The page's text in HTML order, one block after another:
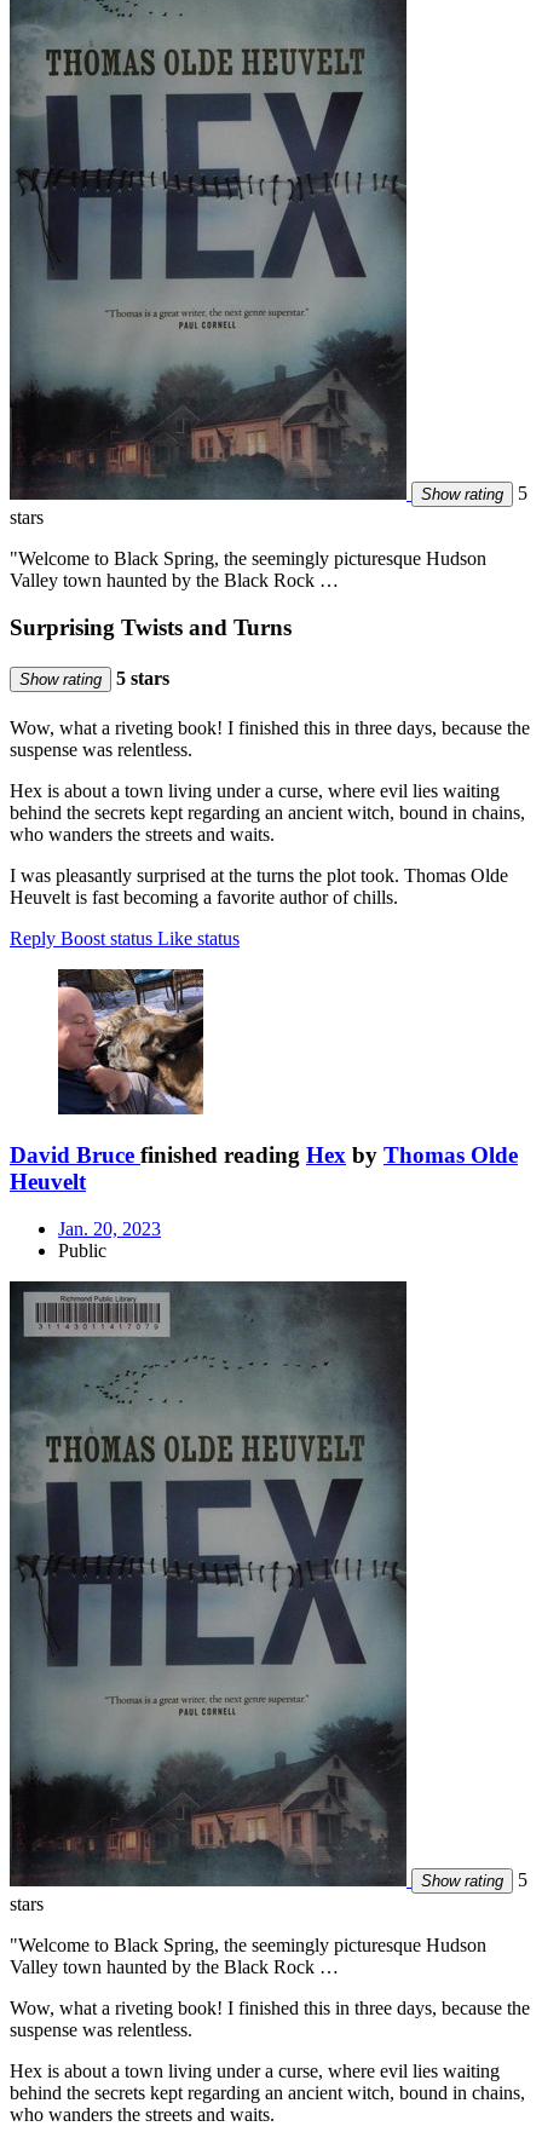
Show rating
5
stars
"Welcome to Black Spring, the seemingly picturesque Hudson
Valley town haunted by the Black Rock …
Surprising Twists and Turns
Show rating 5 stars
Wow, what a riveting book! I finished this in three days, because the
suspense was relentless.
Hex is about a town living under a curse, where evil lies waiting
behind the secrets kept regarding an ancient witch, bound in chains,
who wanders the streets and waits.
I was pleasantly surprised at the turns the plot took. Thomas Olde
Heuvelt is fast becoming a favorite author of chills.
Reply Boost status Like status
David Bruce finished reading Hex by Thomas Olde
Heuvelt
Jan. 20, 2023
Public
Show rating
5
stars
"Welcome to Black Spring, the seemingly picturesque Hudson
Valley town haunted by the Black Rock …
Wow, what a riveting book! I finished this in three days, because the
suspense was relentless.
Hex is about a town living under a curse, where evil lies waiting
behind the secrets kept regarding an ancient witch, bound in chains,
who wanders the streets and waits.